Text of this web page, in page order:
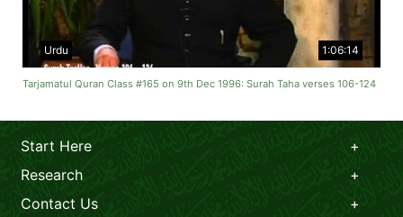
1:06:14
Urdu
Tarjamatul Quran Class #165 on 9th Dec 1996: Surah Taha verses 106-124
Start Here
Research
Contact Us